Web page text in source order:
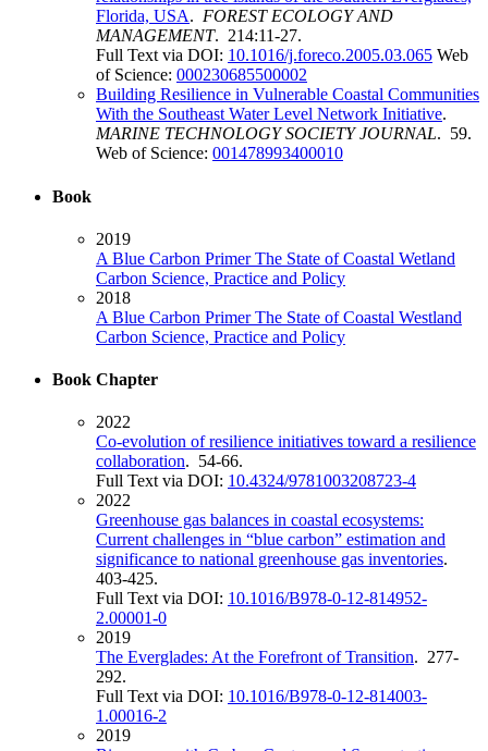
Florida, USA. FOREST ECOLOGY AND
MANAGEMENT. 214:11-27.
Full Text via DOI: 10.1016/j.foreco.2005.03.065 Web
of Science: 000230685500002
Building Resilience in Vulnerable Coastal Communities
With the Southeast Water Level Network Initiative.
MARINE TECHNOLOGY SOCIETY JOURNAL. 59.
Web of Science: 001478993400010
Book
2019
A Blue Carbon Primer The State of Coastal Wetland
Carbon Science, Practice and Policy
2018
A Blue Carbon Primer The State of Coastal Westland
Carbon Science, Practice and Policy
Book Chapter
2022
Co-evolution of resilience initiatives toward a resilience
collaboration. 54-66.
Full Text via DOI: 10.4324/9781003208723-4
2022
Greenhouse gas balances in coastal ecosystems:
Current challenges in “blue carbon” estimation and
significance to national greenhouse gas inventories.
403-425.
Full Text via DOI: 10.1016/B978-0-12-814952-
2.00001-0
2019
The Everglades: At the Forefront of Transition. 277-
292.
Full Text via DOI: 10.1016/B978-0-12-814003-
1.00016-2
2019